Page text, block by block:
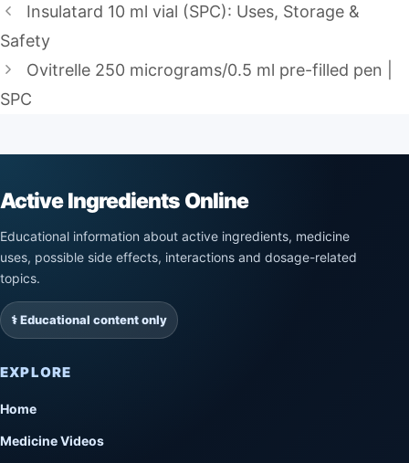
Insulatard 10 ml vial (SPC): Uses, Storage &
Safety
Ovitrelle 250 micrograms/0.5 ml pre-filled pen |
SPC
Active Ingredients Online
Educational information about active ingredients, medicine
uses, possible side effects, interactions and dosage-related
topics.
⚕️ Educational content only
EXPLORE
Home
Medicine Videos